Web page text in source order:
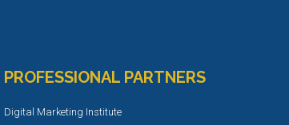
PROFESSIONAL PARTNERS
Digital Marketing Institute